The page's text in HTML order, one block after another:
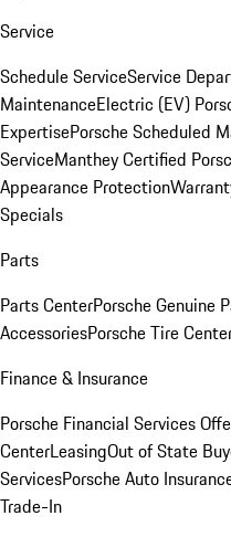
Service
Schedule ServiceService
MaintenanceElectric (EV)
ExpertisePorsche Scheduled
ServiceManthey Certified
Appearance Protection
Specials
Parts
Parts CenterPorsche Genuine
AccessoriesPorsche Tire
Finance & Insurance
Porsche Financial Services
CenterLeasingOut of State
ServicesPorsche Auto
Trade-In